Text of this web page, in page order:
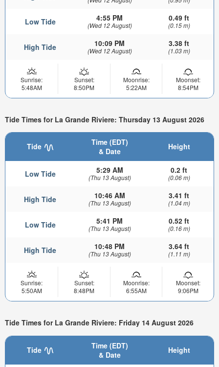
Low Tide 4:55 PM
(Wed 12 August)
0.49 ft
(0.15 m)
High Tide 10:09 PM
(Wed 12 August)
3.38 ft
(1.03 m)
Sunrise:
5:48AM
Sunset:
8:50PM
Moonrise:
5:22AM
Moonset:
8:54PM
Tide Times for La Grande Riviere: Thursday 13 August 2026
Tide
Time (EDT)
& Date
Height
Low Tide 5:29 AM
(Thu 13 August)
0.2 ft
(0.06 m)
High Tide 10:46 AM
(Thu 13 August)
3.41 ft
(1.04 m)
Low Tide 5:41 PM
(Thu 13 August)
0.52 ft
(0.16 m)
High Tide 10:48 PM
(Thu 13 August)
3.64 ft
(1.11 m)
Sunrise:
5:50AM
Sunset:
8:48PM
Moonrise:
6:55AM
Moonset:
9:06PM
Tide Times for La Grande Riviere: Friday 14 August 2026
Tide
Time (EDT)
& Date
Height